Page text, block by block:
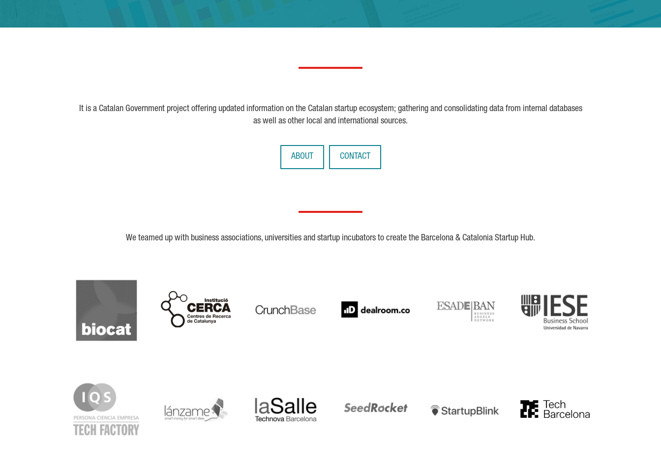
It is a Catalan Government project offering updated information on the Catalan startup ecosystem; gathering and consolidating data from internal databases
as well as other local and international sources.
ABOUT CONTACT
We teamed up with business associations, universities and startup incubators to create the Barcelona & Catalonia Startup Hub.
Biocat
Cerca